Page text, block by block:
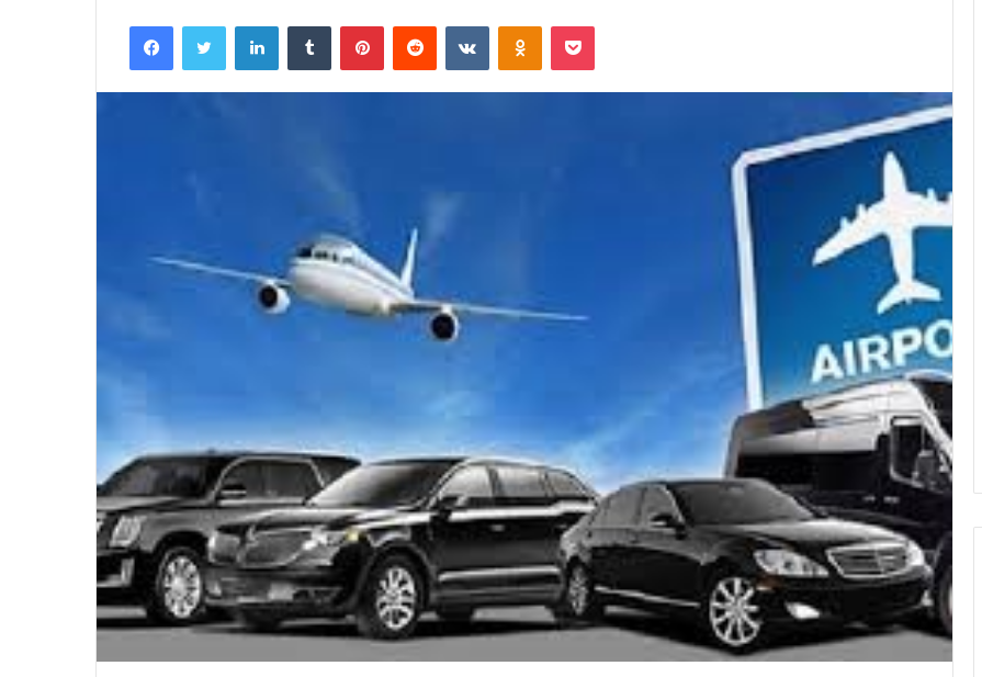
FacebookTwitter LinkedInTumblr PinterestReddit VKontakteOdnoklassniki
Pocket